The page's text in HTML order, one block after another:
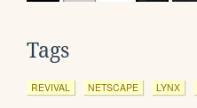
Tags
REVIVAL NETSCAPE LYNX